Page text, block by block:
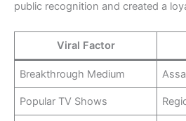
public recognition and created a
Viral Factor
Breakthrough Medium
Popular TV Shows